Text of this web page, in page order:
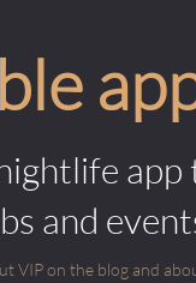
and
VIP on the blog and